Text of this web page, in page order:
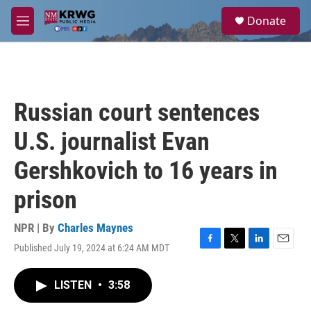
Skip to main content
M
e
a
Donate
Russian court sentences
U.S. journalist Evan
Gershkovich to 16 years in
prison
NPR | By Charles Maynes
Published July 19, 2024 at 6:24 AM MDT
F
T
L
E
LISTEN • 3:58